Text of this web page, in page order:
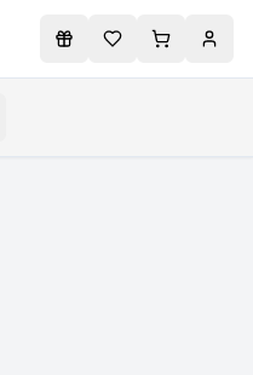
navigation menu